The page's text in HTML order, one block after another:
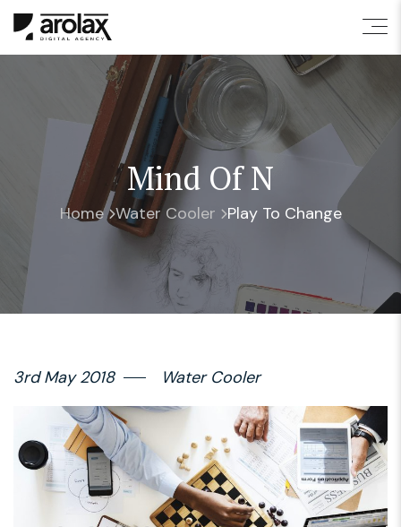
Mind Of N
Home Water Cooler Play To Change
3rd May 2018 Water Cooler